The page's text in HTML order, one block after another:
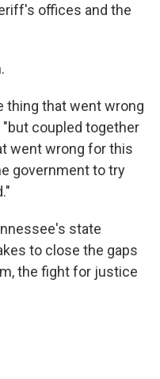
offices and the
thing that went wrong
"but coupled together
went wrong for this
government to try
state
to close the gaps
the fight for justice